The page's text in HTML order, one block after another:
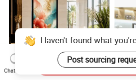
Haven't found what
Post sourcing
Chat Now
Send